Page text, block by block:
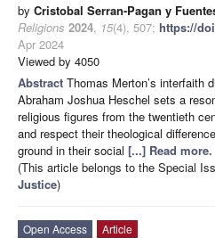
by Cristobal Serran-Pagan y
Religions 2024, 15(4), 507; https://
Apr 2024
Viewed by 4050
Abstract Thomas Merton’s interfaith
Abraham Joshua Heschel sets a
religious figures from the twentieth
and respect their theological
ground in their social [...] Read more.
(This article belongs to the Special
Justice)
Open Access
Article